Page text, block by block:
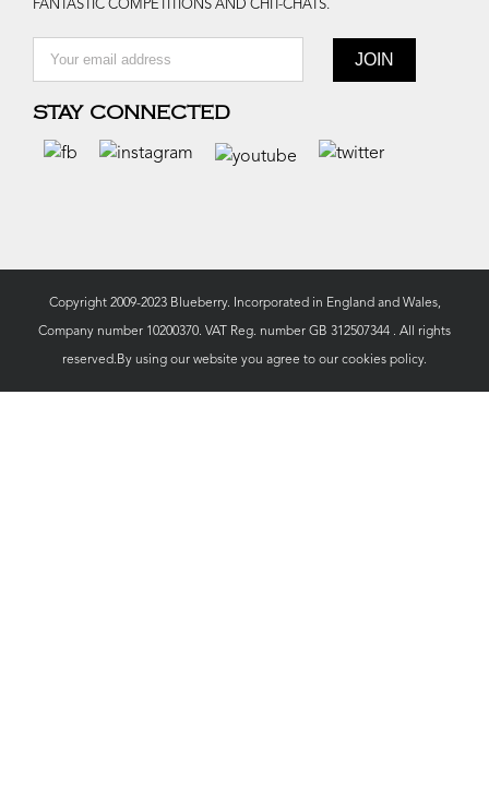
FANTASTIC COMPETITIONS AND CHIT-CHATS.
STAY CONNECTED
Copyright 2009-2023 Blueberry. Incorporated in England and Wales,
Company number 10200370. VAT Reg. number GB 312507344 . All rights
reserved.By using our website you agree to our cookies policy.